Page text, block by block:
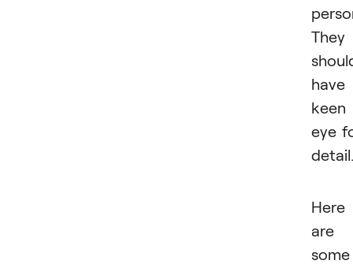
They
have
keen
eye
Here
are
some